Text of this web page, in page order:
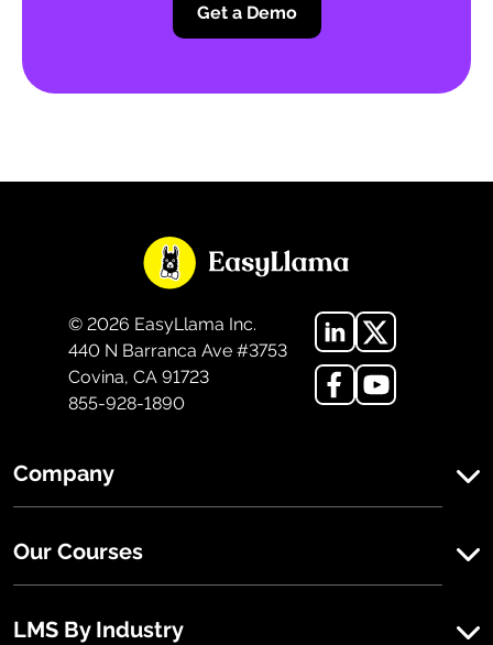
Get a Demo
© 2026 EasyLlama Inc.
440 N Barranca Ave #3753
Covina, CA 91723
855-928-1890
Company
Our Courses
LMS By Industry